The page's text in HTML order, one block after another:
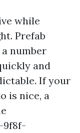
while
Prefab
number
and
If your
is nice, a
9f8f-